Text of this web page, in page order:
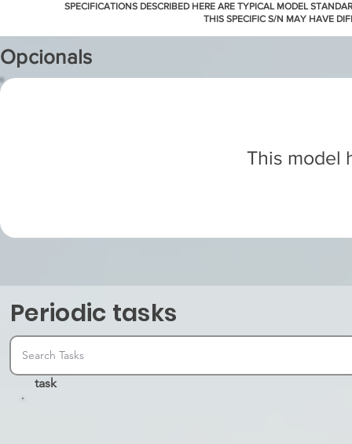
SPECIFICATIONS DESCRIBED HERE ARE TYPICAL MODEL
THIS SPECIFIC S/N MAY HAVE
Opcionals
This model
Periodic tasks
task